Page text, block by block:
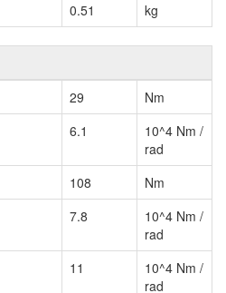
0.51 kg
29
Nm
6.1
10^4 Nm /
rad
108
Nm
7.8
10^4 Nm /
rad
11
10^4 Nm /
rad